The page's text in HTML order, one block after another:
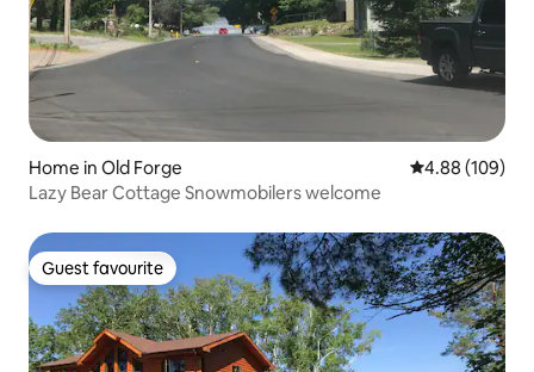
Home in Old Forge 4.88 out of 5
4.88 (109)
Lazy Bear Cottage Snowmobilers welcome
Guest favourite
Guest favourite